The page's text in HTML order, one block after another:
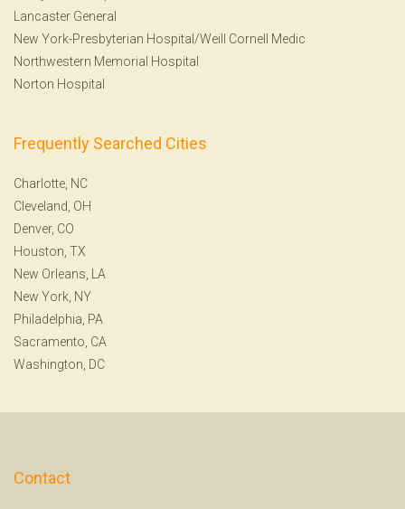
Lancaster General
New York-Presbyterian Hospital/Weill Cornell Medic
Northwestern Memorial Hospital
Norton Hospital
Frequently Searched Cities
Charlotte, NC
Cleveland, OH
Denver, CO
Houston, TX
New Orleans, LA
New York, NY
Philadelphia, PA
Sacramento, CA
Washington, DC
Contact